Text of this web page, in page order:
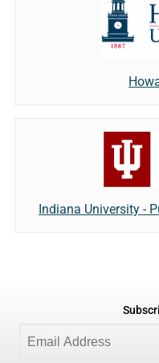
Indiana University -